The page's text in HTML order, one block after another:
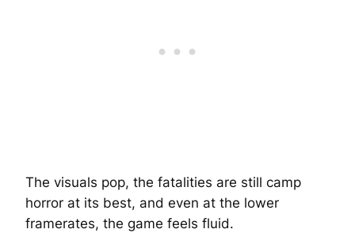
The visuals pop, the fatalities are still camp
horror at its best, and even at the lower
framerates, the game feels fluid.